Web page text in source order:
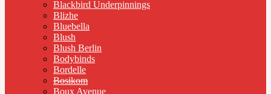
Blackbird Underpinnings
Blizhe
Bluebella
Blush
Blush Berlin
Bodybinds
Bordelle
Bosikom
Boux Avenue